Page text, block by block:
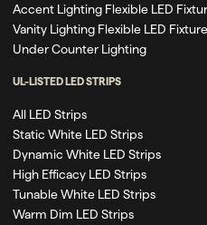
Accent Lighting Flexible LED
Vanity Lighting Flexible LED
Under Counter Lighting
UL-LISTED LED STRIPS
All LED Strips
Static White LED Strips
Dynamic White LED Strips
High Efficacy LED Strips
Tunable White LED Strips
Warm Dim LED Strips